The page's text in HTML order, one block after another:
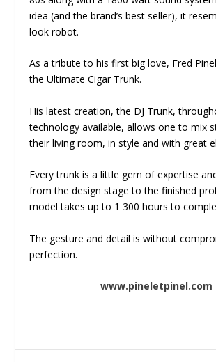
idea (and the brand’s best seller), it
look robot.
As a tribute to his first big love, Fred
the Ultimate Cigar Trunk.
His latest creation, the DJ Trunk,
technology available, allows one to mix
their living room, in style and with great
Every trunk is a little gem of expertise
from the design stage to the finished
model takes up to 1 300 hours to
The gesture and detail is without
perfection.
www.pineletpinel.com